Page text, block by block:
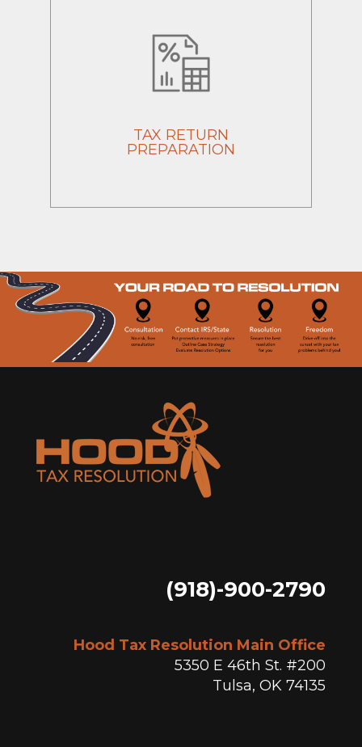
TAX RETURN
PREPARATION
(918)-900-2790
Hood Tax Resolution Main Office
5350 E 46th St. #200
Tulsa, OK 74135